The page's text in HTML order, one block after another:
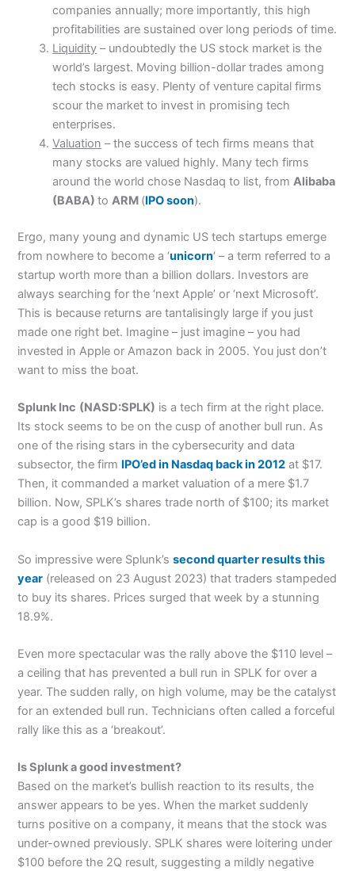
companies annually; more importantly, this high
profitabilities are sustained over long periods of time.
Liquidity – undoubtedly the US stock market is the
world’s largest. Moving billion-dollar trades among
tech stocks is easy. Plenty of venture capital firms
scour the market to invest in promising tech
enterprises.
Valuation – the success of tech firms means that
many stocks are valued highly. Many tech firms
around the world chose Nasdaq to list, fromAlibaba
(BABA)toARM (IPO soon).
Ergo, many young and dynamic US tech startups emerge
from nowhere to become a ‘unicorn‘ – a term referred to a
startup worth more than a billion dollars. Investors are
always searching for the ‘next Apple’ or ‘next Microsoft’.
This is because returns are tantalisingly large if you just
made one right bet. Imagine – just imagine – you had
invested in Apple or Amazon back in 2005. You just don’t
want to miss the boat.
Splunk Inc (NASD:SPLK) is a tech firm at the right place.
Its stock seems to be on the cusp of another bull run. As
one of the rising stars in the cybersecurity and data
subsector, the firm IPO’ed in Nasdaq back in 2012 at $17.
Then, it commanded a market valuation of a mere $1.7
billion. Now, SPLK’s shares trade north of $100; its market
cap is a good $19 billion.
So impressive were Splunk’ssecond quarter results this
year (released on 23 August 2023) that traders stampeded
to buy its shares. Prices surged that week by a stunning
18.9%.
Even more spectacular was the rally above the $110 level –
a ceiling that has prevented a bull run in SPLK for over a
year. The sudden rally, on high volume, may be the catalyst
for an extended bull run. Technicians often called a forceful
rally like this as a ‘breakout’.
Is Splunk a good investment?
Based on the market’s bullish reaction to its results, the
answer appears to be yes. When the market suddenly
turns positive on a company, it means that the stock was
under-owned previously. SPLK shares were loitering under
$100 before the 2Q result, suggesting a mildly negative